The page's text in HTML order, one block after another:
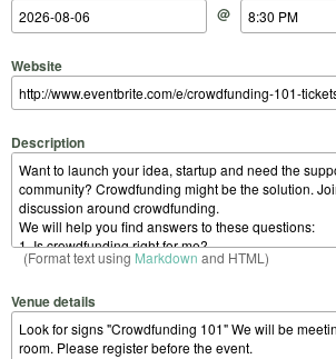
@
Website
Description
(Format text using Markdown and HTML)
Venue details